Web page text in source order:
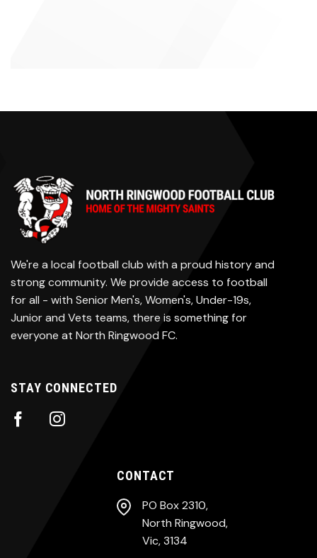
We're a local football club with a proud history and
strong community. We provide access to football
for all - with Senior Men's, Women's, Under-19s,
Junior and Vets teams, there is something for
everyone at North Ringwood FC.
STAY CONNECTED
CONTACT
PO Box 2310,
North Ringwood,
Vic, 3134